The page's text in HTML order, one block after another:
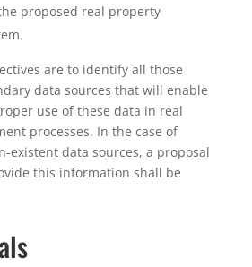
proposed real property
are to identify all those
data sources that will enable
use of these data in real
processes. In the case of
existent data sources, a proposal
this information shall be